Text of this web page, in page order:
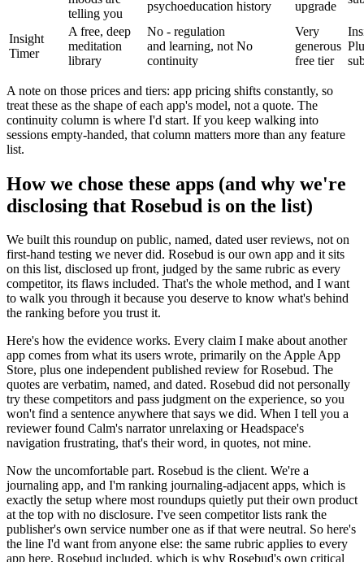
telling you
psychoeducation history upgrade
Insight
Timer
A free, deep
meditation
library
No - regulation
and learning, not
continuity
No
Very
generous
free tier
A note on those prices and tiers: app pricing shifts constantly, so
treat these as the shape of each app's model, not a quote. The
continuity column is where I'd start. If you keep walking into
sessions empty-handed, that column matters more than any feature
list.
How we chose these apps (and why we're
disclosing that Rosebud is on the list)
We built this roundup on public, named, dated user reviews, not on
first-hand testing we never did. Rosebud is our own app and it sits
on this list, disclosed up front, judged by the same rubric as every
competitor, its flaws included. That's the whole method, and I want
to walk you through it because you deserve to know what's behind
the ranking before you trust it.
Here's how the evidence works. Every claim I make about another
app comes from what its users wrote, primarily on the Apple App
Store, plus one independent published review for Rosebud. The
quotes are verbatim, named, and dated. Rosebud did not personally
try these competitors and pass judgment on the experience, so you
won't find a sentence anywhere that says we did. When I tell you a
reviewer found Calm's narrator unrelaxing or Headspace's
navigation frustrating, that's their word, in quotes, not mine.
Now the uncomfortable part. Rosebud is the client. We're a
journaling app, and I'm ranking journaling-adjacent apps, which is
exactly the setup where most roundups quietly put their own product
at the top with no disclosure. I've seen competitor lists rank the
publisher's own service number one as if that were neutral. So here's
the line I'd want from anyone else: the same rubric applies to every
app here, Rosebud included, which is why Rosebud's own critical